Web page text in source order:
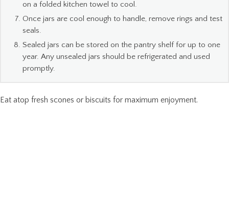
on a folded kitchen towel to cool.
Once jars are cool enough to handle, remove rings and test
seals.
Sealed jars can be stored on the pantry shelf for up to one
year. Any unsealed jars should be refrigerated and used
promptly.
Eat atop fresh scones or biscuits for maximum enjoyment.